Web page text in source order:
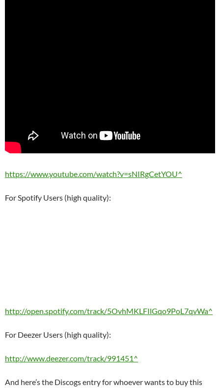
https://www.youtube.com/watch?v=sNIRgCetYOU^
For Spotify Users (high quality):
http://open.spotify.com/track/5OvhMKLFIlGqo9PoL7qvWa^
For Deezer Users (high quality):
http://www.deezer.com/track/991451^
And here’s the Discogs entry for whoever wants to buy this